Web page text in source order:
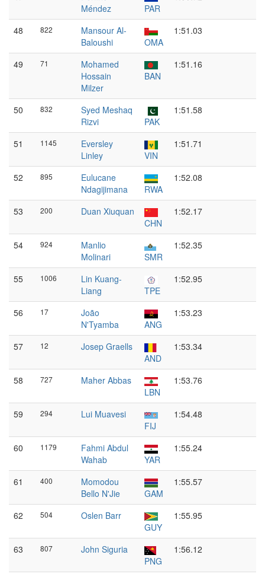
Méndez
PAR
48 822
Mansour Al-
Baloushi
OMA
1:51.03
49 71
Mohamed
Hossain
Milzer
BAN
1:51.16
50 832
Syed Meshaq
Rizvi
PAK
1:51.58
51 1145
Eversley
Linley
VIN
1:51.71
52 895
Eulucane
Ndagijimana
RWA
1:52.08
53 200
Duan Xiuquan
CHN
1:52.17
54 924
Manlio
Molinari
SMR
1:52.35
55 1006
Lin Kuang-
Liang
TPE
1:52.95
56 17
João
N'Tyamba
ANG
1:53.23
57 12
Josep Graells
AND
1:53.34
58 727
Maher Abbas
LBN
1:53.76
59 294
Lui Muavesi
FIJ
1:54.48
60 1179
Fahmi Abdul
Wahab
YAR
1:55.24
61 400
Momodou
Bello N'Jie
GAM
1:55.57
62 504
Oslen Barr
GUY
1:55.95
63 807
John Siguria
PNG
1:56.12